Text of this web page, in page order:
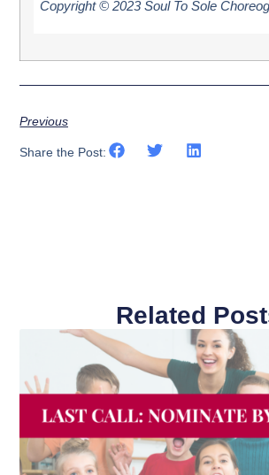
Copyright © 2023 Soul To Sole
Previous
Share the Post:
Related